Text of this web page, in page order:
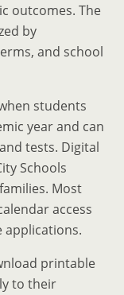
outcomes. The
by
and school
students
year and can
tests. Digital
Schools
Most
access
applications.
printable
to their